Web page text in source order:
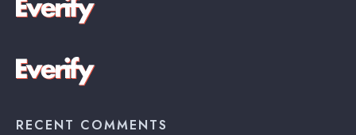
RECENT COMMENTS